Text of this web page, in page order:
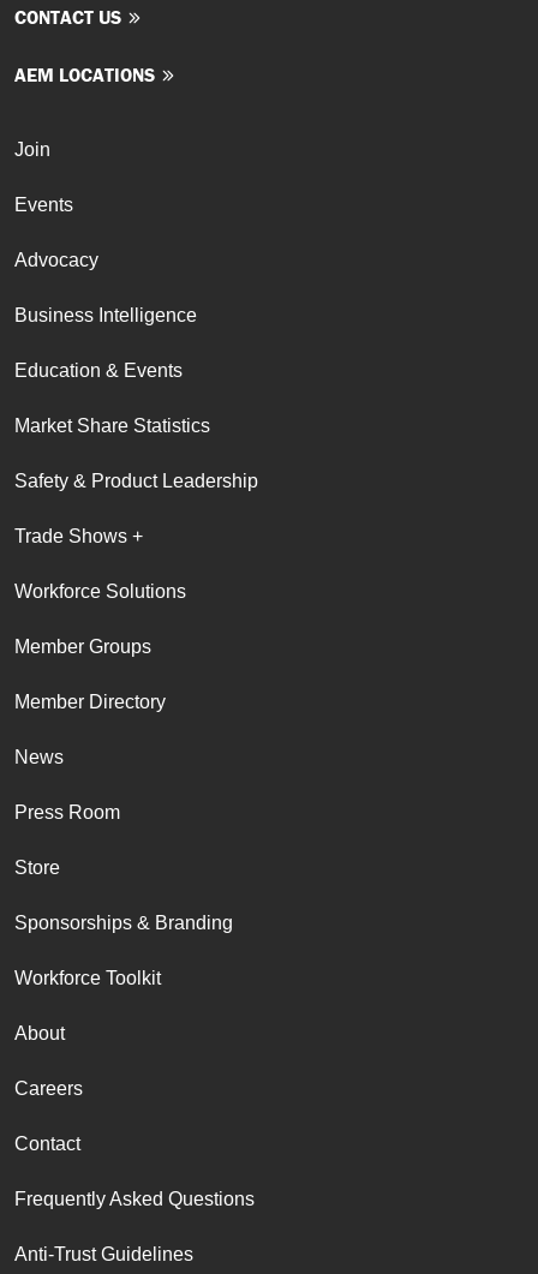
CONTACT US
AEM LOCATIONS
Join
Events
Advocacy
Business Intelligence
Education & Events
Market Share Statistics
Safety & Product Leadership
Trade Shows +
Workforce Solutions
Member Groups
Member Directory
News
Press Room
Store
Sponsorships & Branding
Workforce Toolkit
About
Careers
Contact
Frequently Asked Questions
Anti-Trust Guidelines